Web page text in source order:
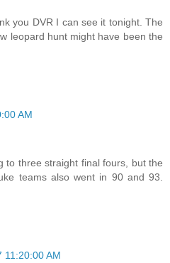
you DVR I can see it tonight. The
leopard hunt might have been the
AM
to three straight final fours, but the
teams also went in 90 and 93.
11:20:00 AM